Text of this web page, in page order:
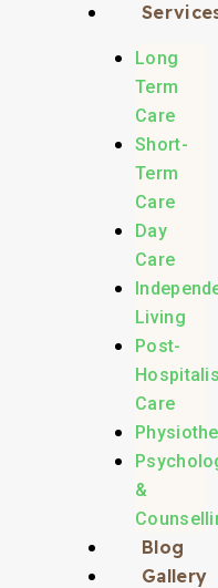
Long
Term
Care
Short-
Term
Care
Day
Care
Living
Post-
Care
&
Blog
Gallery